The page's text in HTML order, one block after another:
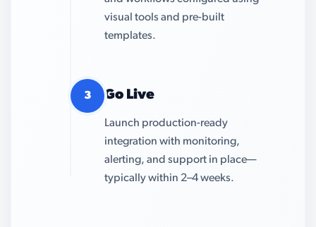
visual tools and pre-built
templates.
3 Go Live
Launch production-ready
integration with monitoring,
alerting, and support in place—
typically within 2–4 weeks.